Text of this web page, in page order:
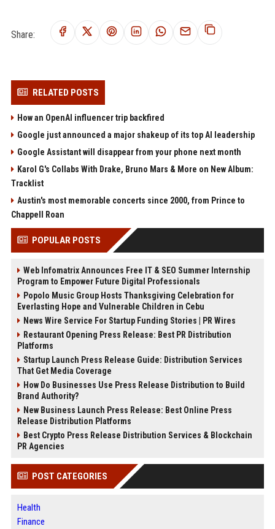
Share:
RELATED POSTS
How an OpenAI influencer trip backfired
Google just announced a major shakeup of its top AI leadership
Google Assistant will disappear from your phone next month
Karol G's Collabs With Drake, Bruno Mars & More on New Album:
Tracklist
Austin's most memorable concerts since 2000, from Prince to
Chappell Roan
POPULAR POSTS
Web Infomatrix Announces Free IT & SEO Summer Internship
Program to Empower Future Digital Professionals
Popolo Music Group Hosts Thanksgiving Celebration for
Everlasting Hope and Vulnerable Children in Cebu
News Wire Service For Startup Funding Stories | PR Wires
Restaurant Opening Press Release: Best PR Distribution
Platforms
Startup Launch Press Release Guide: Distribution Services
That Get Media Coverage
How Do Businesses Use Press Release Distribution to Build
Brand Authority?
New Business Launch Press Release: Best Online Press
Release Distribution Platforms
Best Crypto Press Release Distribution Services & Blockchain
PR Agencies
POST CATEGORIES
Health
Finance